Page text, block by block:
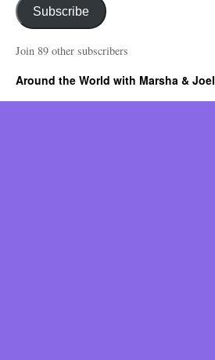
Subscribe
Join 89 other subscribers
Around the World with Marsha & Joel